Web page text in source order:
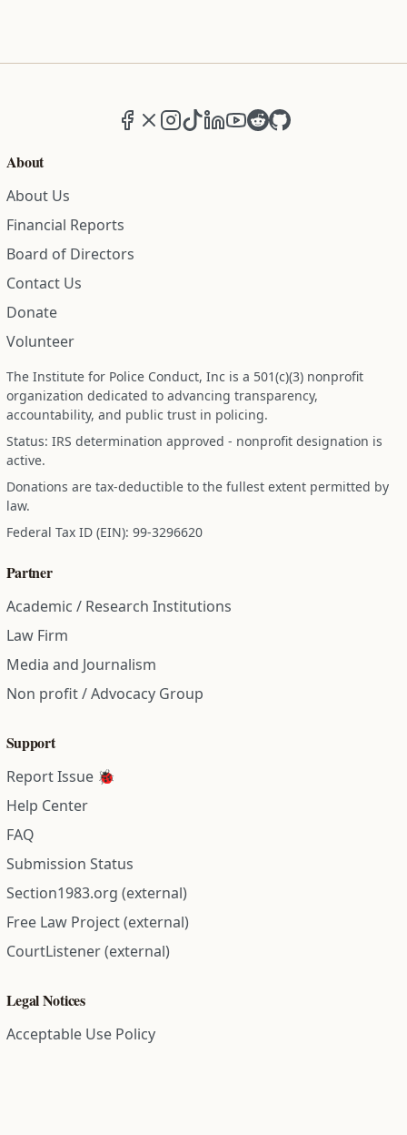
Facebook
X (formerly Twitter)
Instagram
TikTokLinkedIn
YouTube
RedditGitHub
About
About Us
Financial Reports
Board of Directors
Contact Us
Donate
Volunteer
The Institute for Police Conduct, Inc is a 501(c)(3) nonprofit
organization dedicated to advancing transparency,
accountability, and public trust in policing.
Status: IRS determination approved - nonprofit designation is
active.
Donations are tax-deductible to the fullest extent permitted by
law.
Federal Tax ID (EIN): 99-3296620
Partner
Academic / Research Institutions
Law Firm
Media and Journalism
Non profit / Advocacy Group
Support
Report Issue 🐞
Help Center
FAQ
Submission Status
Section1983.org (external)
Free Law Project (external)
CourtListener (external)
Legal Notices
Acceptable Use Policy